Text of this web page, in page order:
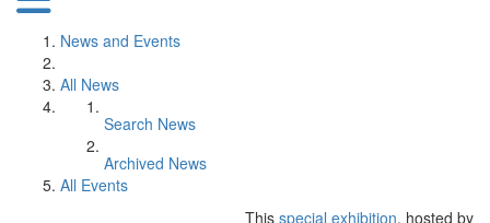
News and Events
All News
Search News
Archived News
All Events
This special exhibition, hosted by